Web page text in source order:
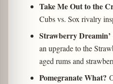
Take Me Out to the
Cubs vs. Sox rivalry
Strawberry Dreamin’
an upgrade to the
aged rums and
Pomegranate What?